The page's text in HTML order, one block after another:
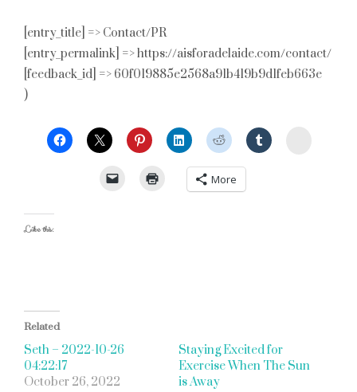
[entry_title] => Contact/PR
[entry_permalink] => https://aisforadelaide.com/contact/
[feedback_id] => 60f019885e2568a91b419b9d1feb663e
)
More
Like this:
Related
Seth – 2022-10-26
04:22:17
October 26, 2022
Staying Excited for
Exercise When The Sun
is Away